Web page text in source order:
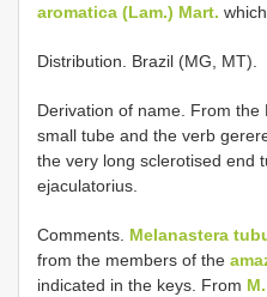
aromatica (Lam.) Mart.
Distribution. Brazil (MG, MT).
Derivation of name. From the
small tube and the verb
the very long sclerotised end
ejaculatorius.
Comments. Melanastera
from the members of the
indicated in the keys. From